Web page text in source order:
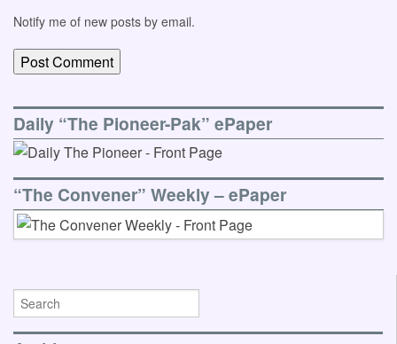
Notify me of new posts by email.
Daily “The Pioneer-Pak” ePaper
“The Convener” Weekly – ePaper